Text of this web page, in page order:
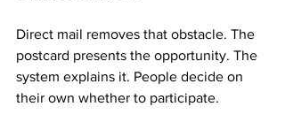
Direct mail removes that obstacle. The
postcard presents the opportunity. The
system explains it. People decide on
their own whether to participate.